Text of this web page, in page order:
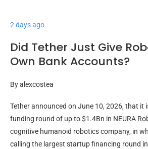
2 days ago
Did Tether Just Give
Own Bank Accounts?
Byalexcostea
Tether announced on June 10, 2026, that it
funding round of up to $1.4Bn in NEURA
cognitive humanoid robotics company, in
calling the largest startup financing round